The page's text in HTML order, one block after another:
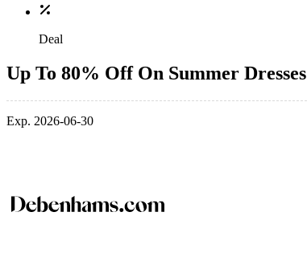
Deal
Up To 80% Off On Summer Dresses
Exp. 2026-06-30